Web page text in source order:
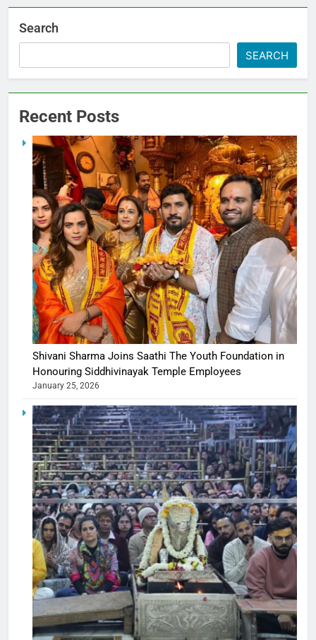
Search
SEARCH
Recent Posts
Shivani Sharma Joins Saathi The Youth Foundation in
Honouring Siddhivinayak Temple Employees
January 25, 2026